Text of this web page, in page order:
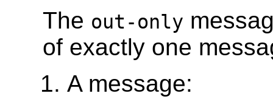
The out-only
of exactly one
A message: